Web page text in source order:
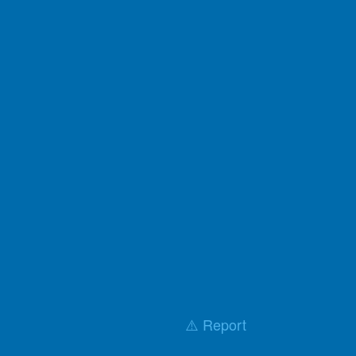
⚠️ Report